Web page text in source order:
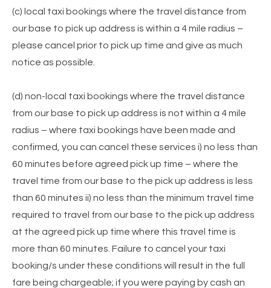
(c) local taxi bookings where the travel distance from
our base to pick up address is within a 4 mile radius –
please cancel prior to pick up time and give as much
notice as possible.
(d) non-local taxi bookings where the travel distance
from our base to pick up address is not within a 4 mile
radius – where taxi bookings have been made and
confirmed, you can cancel these services i) no less than
60 minutes before agreed pick up time – where the
travel time from our base to the pick up address is less
than 60 minutes ii) no less than the minimum travel time
required to travel from our base to the pick up address
at the agreed pick up time where this travel time is
more than 60 minutes. Failure to cancel your taxi
booking/s under these conditions will result in the full
fare being chargeable; if you were paying by cash an